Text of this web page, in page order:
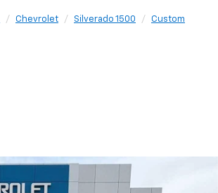
Chevrolet Silverado 1500 Custom